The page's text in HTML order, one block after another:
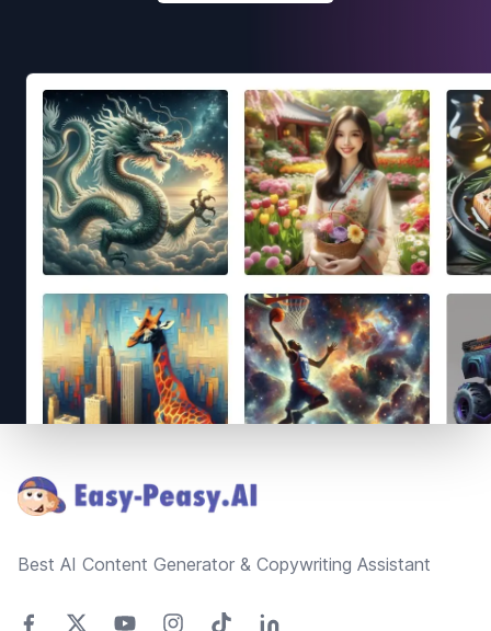
Best AI Content Generator & Copywriting Assistant